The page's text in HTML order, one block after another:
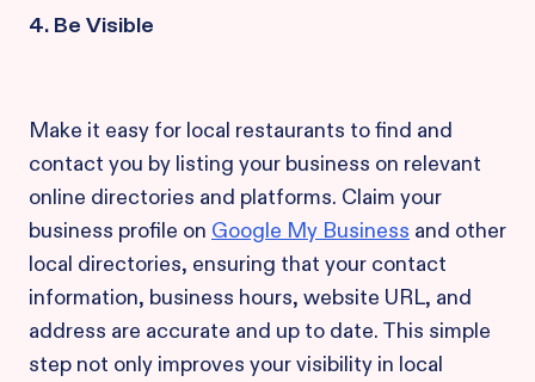
4. Be Visible
Make it easy for local restaurants to find and
contact you by listing your business on relevant
online directories and platforms. Claim your
business profile on Google My Business and other
local directories, ensuring that your contact
information, business hours, website URL, and
address are accurate and up to date. This simple
step not only improves your visibility in local